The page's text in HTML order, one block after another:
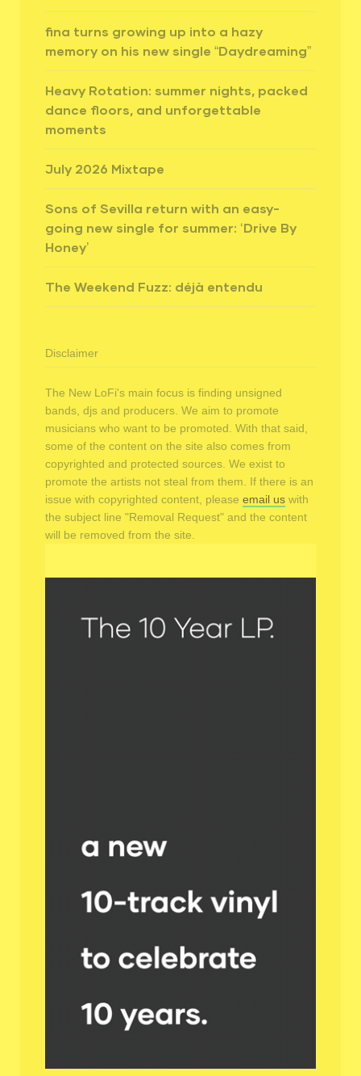
fina turns growing up into a hazy
memory on his new single “Daydreaming”
Heavy Rotation: summer nights, packed
dance floors, and unforgettable
moments
July 2026 Mixtape
Sons of Sevilla return with an easy-
going new single for summer: ‘Drive By
Honey’
The Weekend Fuzz: déjà entendu
Disclaimer
The New LoFi's main focus is finding unsigned
bands, djs and producers. We aim to promote
musicians who want to be promoted. With that said,
some of the content on the site also comes from
copyrighted and protected sources. We exist to
promote the artists not steal from them. If there is an
issue with copyrighted content, please email us with
the subject line "Removal Request" and the content
will be removed from the site.